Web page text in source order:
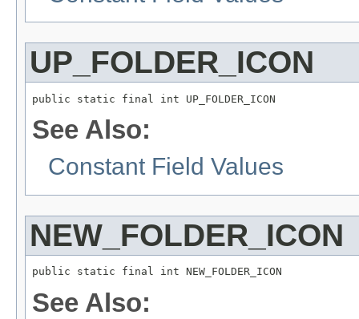
UP_FOLDER_ICON
public static final int UP_FOLDER_ICON
See Also:
Constant Field Values
NEW_FOLDER_ICON
public static final int NEW_FOLDER_ICON
See Also: